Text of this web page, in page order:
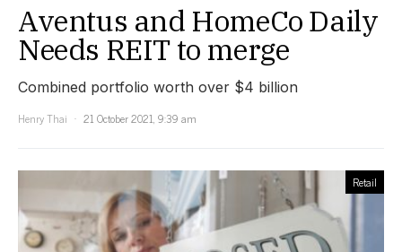
Aventus and HomeCo Daily
Needs REIT to merge
Combined portfolio worth over $4 billion
Henry Thai
21 October 2021, 9:39 am
Retail